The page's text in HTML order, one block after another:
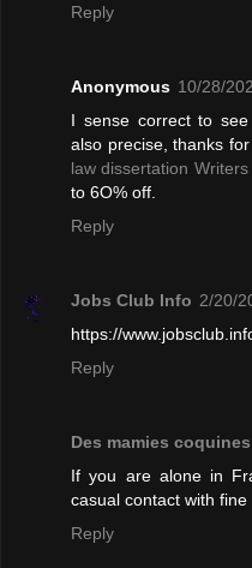
Reply
Anonymous 10/28/
I sense correct to
also precise, thanks
law dissertation Writers
to 6O% off.
Reply
Jobs Club Info 2/20/
https://
Reply
Des mamies coquines
If you are alone in
casual contact with fine
Reply